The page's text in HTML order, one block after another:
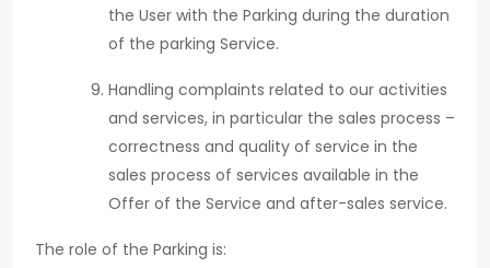
the User with the Parking during the duration
of the parking Service.
Handling complaints related to our activities
and services, in particular the sales process –
correctness and quality of service in the
sales process of services available in the
Offer of the Service and after-sales service.
The role of the Parking is: